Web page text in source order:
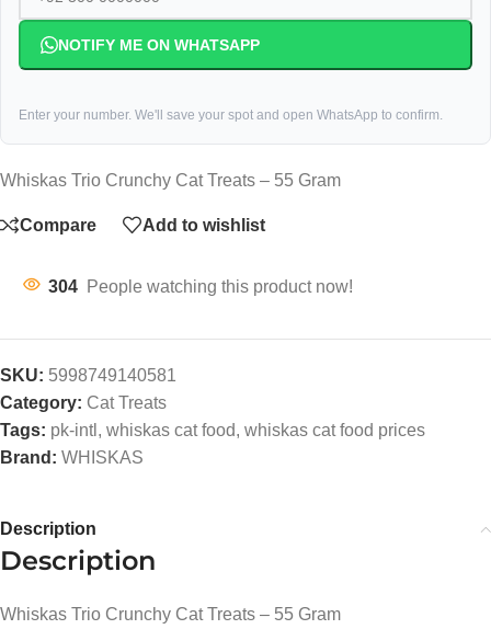
NOTIFY ME ON WHATSAPP
Enter your number. We'll save your spot and open WhatsApp to confirm.
Whiskas Trio Crunchy Cat Treats – 55 Gram
Compare Add to wishlist
304 People watching this product now!
SKU: 5998749140581
Category: Cat Treats
Tags: pk-intl , whiskas cat food, whiskas cat food prices
Brand: WHISKAS
Description
Description
Whiskas Trio Crunchy Cat Treats – 55 Gram